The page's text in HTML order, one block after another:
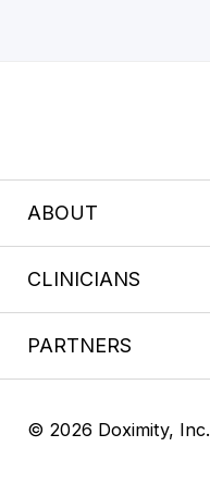
ABOUT
CLINICIANS
PARTNERS
© 2026 Doximity, Inc.